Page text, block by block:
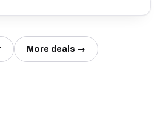
More deals →